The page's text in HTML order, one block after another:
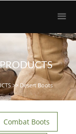
>> Desert Boots
Combat Boots